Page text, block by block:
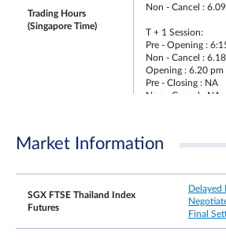
Trading Hours
(Singapore Time)
Non - Cancel :
T + 1 Session:
Pre - Opening :
Non - Cancel :
Opening : 6.20 pm
Pre - Closing : NA
Non - Cancel : NA
Day
Last Trading Day
±10% and ±15%
price (5 minutes
Market Information
SGX FTSE Thailand Index
Futures
Delayed
Final